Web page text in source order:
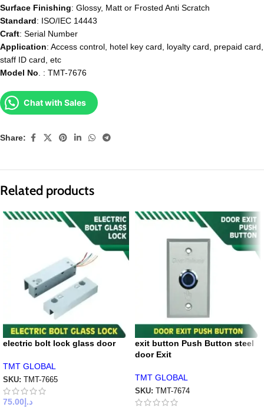
Surface Finishing: Glossy, Matt or Frosted Anti Scratch
Standard: ISO/IEC 14443
Craft: Serial Number
Application: Access control, hotel key card, loyalty card, prepaid card,
staff ID card, etc
Model No . : TMT-7676
Chat with Sales
Share:
Related products
electric bolt lock glass door
TMT GLOBAL
SKU: TMT-7665
د.إ 75.00
exit button Push Button steel
door Exit
TMT GLOBAL
SKU: TMT-7674